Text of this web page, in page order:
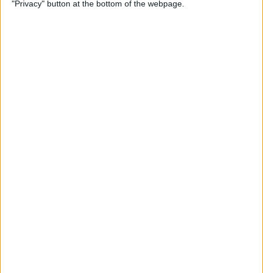
"Privacy" button at the bottom of the webpage.